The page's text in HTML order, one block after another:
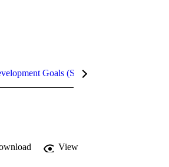
Goals (SDGs)
View